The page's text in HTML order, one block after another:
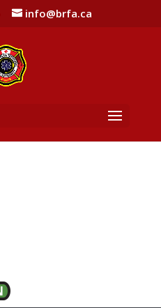
info@brfa.ca